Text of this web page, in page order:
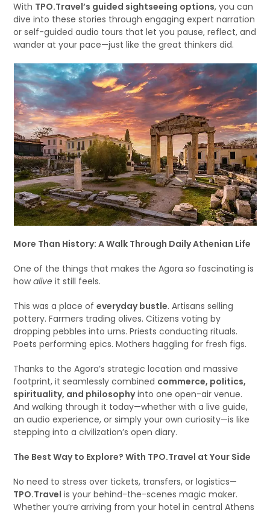
With TPO.Travel’s guided sightseeing options, you can
dive into these stories through engaging expert narration
or self-guided audio tours that let you pause, reflect, and
wander at your pace—just like the great thinkers did.
More Than History: A Walk Through Daily Athenian Life
One of the things that makes the Agora so fascinating is
howalive it still feels.
This was a place ofeveryday bustle. Artisans selling
pottery. Farmers trading olives. Citizens voting by
dropping pebbles into urns. Priests conducting rituals.
Poets performing epics. Mothers haggling for fresh figs.
Thanks to the Agora’s strategic location and massive
footprint, it seamlessly combined commerce, politics,
spirituality, and philosophyinto one open-air venue.
And walking through it today—whether with a live guide,
an audio experience, or simply your own curiosity—is like
stepping into a civilization’s open diary.
The Best Way to Explore? With TPO.Travel at Your Side
No need to stress over tickets, transfers, or logistics—
TPO.Travel is your behind-the-scenes magic maker.
Whether you’re arriving from your hotel in central Athens